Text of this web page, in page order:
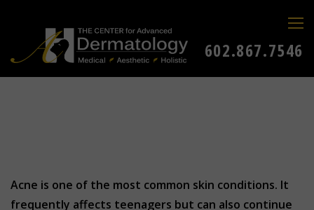
602.867.7546
Acne is one of the most common skin conditions. It
frequently affects teenagers but can also continue